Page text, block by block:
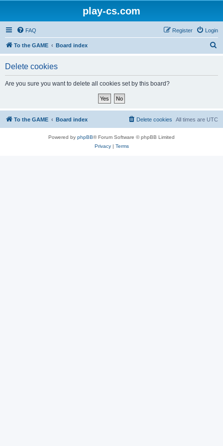
play-cs.com
FAQ Login
Register
To the GAME Board index
Delete cookies
Are you sure you want to delete all cookies set by this board?
To the GAME Board index All times are UTC
Delete cookies
Powered by phpBB® Forum Software © phpBB Limited
Privacy| Terms